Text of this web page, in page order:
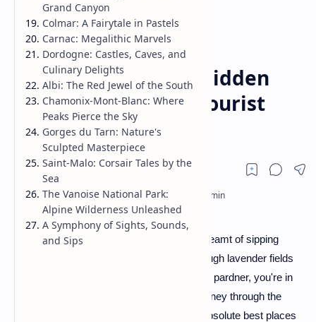
Home Travel Guide
Exploring France's Hidden
Gems: Beyond the Tourist
Trail
Howdy, fellow wanderers! If you've ever dreamt of sipping
wine under the Eiffel Tower or strolling through lavender fields
that stretch as far as the eye can see, well, pardner, you're in
for a treat! We're about to embark on a journey through the
crème de la crème, the bee's knees, the absolute best places
Grand Canyon
Colmar: A Fairytale in Pastels
Carnac: Megalithic Marvels
Dordogne: Castles, Caves, and
Culinary Delights
Albi: The Red Jewel of the South
Chamonix-Mont-Blanc: Where
Peaks Pierce the Sky
Gorges du Tarn: Nature's
Sculpted Masterpiece
Saint-Malo: Corsair Tales by the
Sea
The Vanoise National Park:
Alpine Wilderness Unleashed
A Symphony of Sights, Sounds,
and Sips